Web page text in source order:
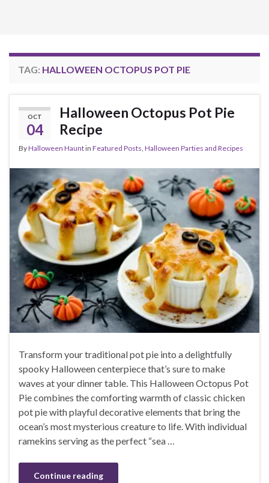
TAG: HALLOWEEN OCTOPUS POT PIE
OCT
04
Halloween Octopus Pot Pie
Recipe
ByHalloween Hauntin Featured Posts, Halloween Parties and Recipes
Transform your traditional pot pie into a delightfully
spooky Halloween centerpiece that’s sure to make
waves at your dinner table. This Halloween Octopus Pot
Pie combines the comforting warmth of classic chicken
pot pie with playful decorative elements that bring the
ocean’s most mysterious creature to life. With individual
ramekins serving as the perfect “sea …
Continue reading